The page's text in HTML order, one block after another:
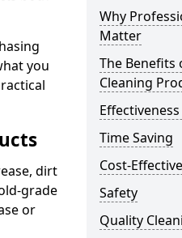
you
dirt
grade
or
Why
Matter
The Benefits
Cleaning
Time Saving
Cost-
Safety
Quality